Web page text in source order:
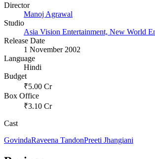
Director
Manoj Agrawal
Studio
Asia Vision Entertainment, New World
Release Date
1 November 2002
Language
Hindi
Budget
₹5.00 Cr
Box Office
₹3.10 Cr
Cast
GovindaRaveena TandonPreeti Jhangiani